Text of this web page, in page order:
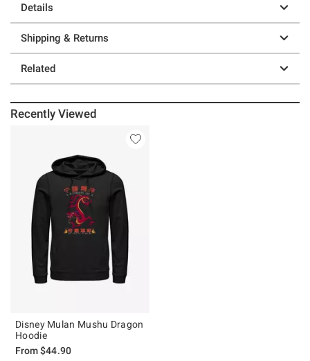
Details
Shipping & Returns
Related
Recently Viewed
Disney Mulan Mushu Dragon
Hoodie
From$44.90